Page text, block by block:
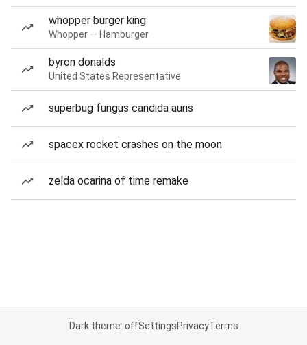
whopper burger king
Whopper — Hamburger
byron donalds
United States Representative
superbug fungus candida auris
spacex rocket crashes on the moon
zelda ocarina of time remake
Dark theme: offSettingsPrivacyTerms